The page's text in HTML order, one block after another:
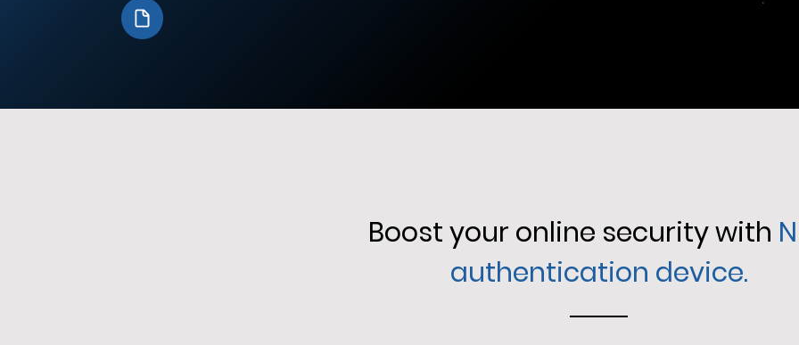
Boost your online security with
authentication device.